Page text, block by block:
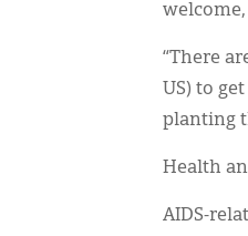
“There
US) to
planting
Health
AIDS-